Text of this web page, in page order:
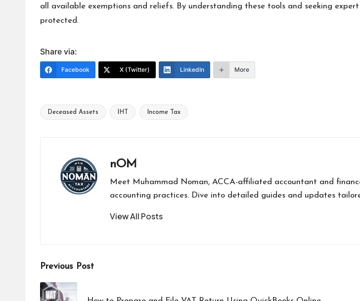
all available exemptions and reliefs. By understanding these tools and seeking
protected.
Share via:
Facebook X (Twitter) LinkedIn More
Deceased Assets IHT Income Tax
nOM
Meet Muhammad Noman, ACCA-affiliated accountant and
accounting practices. Dive into detailed guides and updates
View All Posts
Previous Post